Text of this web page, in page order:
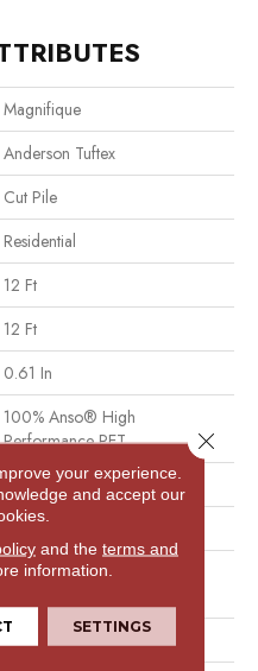
Magnifique
Anderson Tuftex
Cut Pile
Residential
12 Ft
12 Ft
0.61 In
100% Anso® High
Performance PET
75 Oz/yd²
Cut Pile
100% Anso® High
Polypropylene, Softbac
your experience.
and accept our
and the terms and
information.
SETTINGS
Close